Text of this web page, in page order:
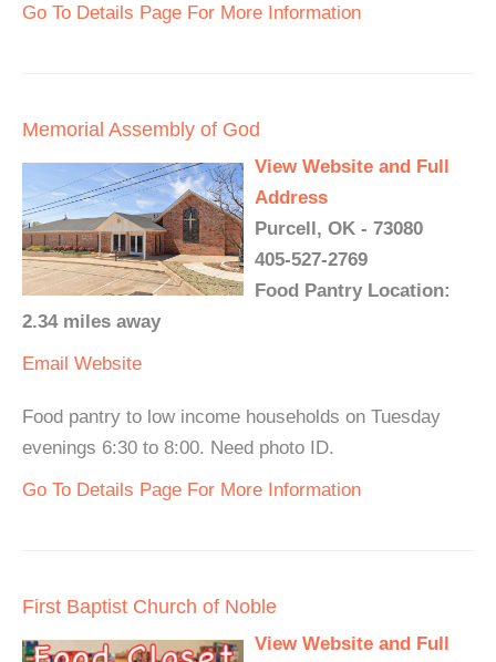
Go To Details Page For More Information
Memorial Assembly of God
View Website and Full
Address
Purcell, OK - 73080
405-527-2769
Food Pantry Location:
2.34 miles away
Email Website
Food pantry to low income households on Tuesday
evenings 6:30 to 8:00. Need photo ID.
Go To Details Page For More Information
First Baptist Church of Noble
View Website and Full